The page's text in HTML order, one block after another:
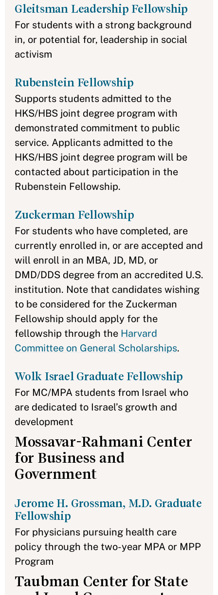
Gleitsman Leadership Fellowship
For students with a strong background
in, or potential for, leadership in social
activism
Rubenstein Fellowship
Supports students admitted to the
HKS/HBS joint degree program with
demonstrated commitment to public
service. Applicants admitted to the
HKS/HBS joint degree program will be
contacted about participation in the
Rubenstein Fellowship.
Zuckerman Fellowship
For students who have completed, are
currently enrolled in, or are accepted and
will enroll in an MBA, JD, MD, or
DMD/DDS degree from an accredited U.S.
institution. Note that candidates wishing
to be considered for the Zuckerman
Fellowship should apply for the
fellowship through the Harvard
Committee on General Scholarships.
Wolk Israel Graduate Fellowship
For MC/MPA students from Israel who
are dedicated to Israel’s growth and
development
Mossavar-Rahmani Center
for Business and
Government
Jerome H. Grossman, M.D. Graduate
Fellowship
For physicians pursuing health care
policy through the two-year MPA or MPP
Program
Taubman Center for State